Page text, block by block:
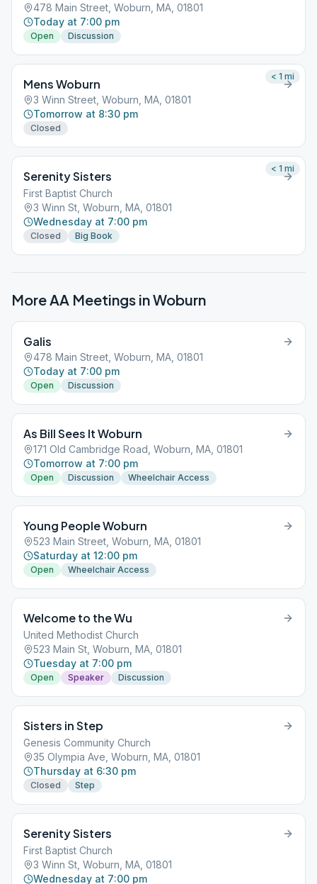
478 Main Street, Woburn, MA, 01801
Today at 7:00 pm
Open Discussion
Mens Woburn
3 Winn Street, Woburn, MA, 01801
Tomorrow at 8:30 pm
Closed
< 1 mi
Serenity Sisters
First Baptist Church
3 Winn St, Woburn, MA, 01801
Wednesday at 7:00 pm
Closed Big Book
< 1 mi
More AA Meetings inWoburn
Galis
478 Main Street, Woburn, MA, 01801
Today at 7:00 pm
Open Discussion
As Bill Sees It Woburn
171 Old Cambridge Road, Woburn, MA, 01801
Tomorrow at 7:00 pm
Open Discussion Wheelchair Access
Young People Woburn
523 Main Street, Woburn, MA, 01801
Saturday at 12:00 pm
Open Wheelchair Access
Welcome to the Wu
United Methodist Church
523 Main St, Woburn, MA, 01801
Tuesday at 7:00 pm
Open Speaker Discussion
Sisters in Step
Genesis Community Church
35 Olympia Ave, Woburn, MA, 01801
Thursday at 6:30 pm
Closed Step
Serenity Sisters
First Baptist Church
3 Winn St, Woburn, MA, 01801
Wednesday at 7:00 pm